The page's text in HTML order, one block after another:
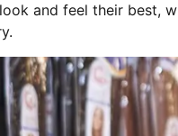
and feel their best,